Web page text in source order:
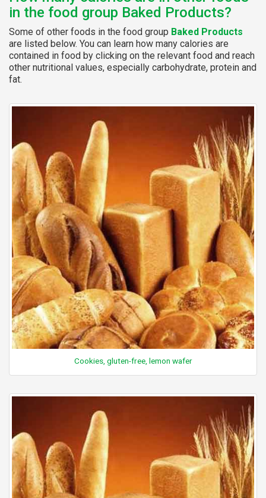
in the food group Baked Products?
Some of other foods in the food group Baked Products
are listed below. You can learn how many calories are
contained in food by clicking on the relevant food and reach
other nutritional values, especially carbohydrate, protein and
fat.
Cookies, gluten-free, lemon wafer